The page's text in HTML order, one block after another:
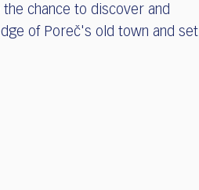
chance to discover and
of Poreč's old town and set